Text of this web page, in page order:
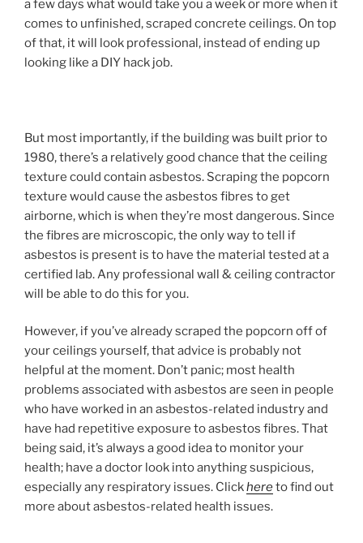
a few days what would take you a week or more when it
comes to unfinished, scraped concrete ceilings. On top
of that, it will look professional, instead of ending up
looking like a DIY hack job.
But most importantly, if the building was built prior to
1980, there’s a relatively good chance that the ceiling
texture could contain asbestos. Scraping the popcorn
texture would cause the asbestos fibres to get
airborne, which is when they’re most dangerous. Since
the fibres are microscopic, the only way to tell if
asbestos is present is to have the material tested at a
certified lab. Any professional wall & ceiling contractor
will be able to do this for you.
However, if you’ve already scraped the popcorn off of
your ceilings yourself, that advice is probably not
helpful at the moment. Don’t panic; most health
problems associated with asbestos are seen in people
who have worked in an asbestos-related industry and
have had repetitive exposure to asbestos fibres. That
being said, it’s always a good idea to monitor your
health; have a doctor look into anything suspicious,
especially any respiratory issues. Clickhereto find out
more about asbestos-related health issues.